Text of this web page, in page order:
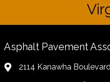
Asphalt Pavement
2114 Kanawha